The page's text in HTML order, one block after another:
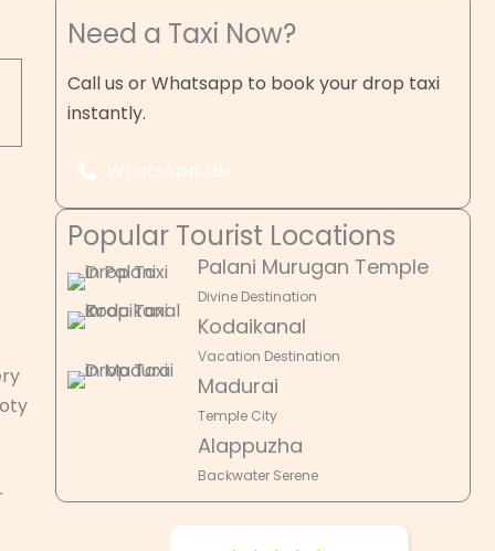
Need a Taxi Now?
Call us or Whatsapp to book your drop taxi
instantly.
WhatsApp Us!
Popular Tourist Locations
Palani Murugan Temple
Divine Destination
Kodaikanal
Vacation Destination
Madurai
Temple City
Alappuzha
Backwater Serene